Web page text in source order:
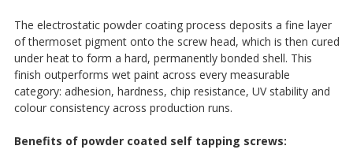
The electrostatic powder coating process deposits a fine layer
of thermoset pigment onto the screw head, which is then cured
under heat to form a hard, permanently bonded shell. This
finish outperforms wet paint across every measurable
category: adhesion, hardness, chip resistance, UV stability and
colour consistency across production runs.
Benefits of powder coated self tapping screws: